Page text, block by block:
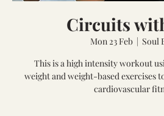
Circuits
Mon 23 Feb
  |
Soul
This is a high intensity workout
weight and weight-based exercises
cardiovascular